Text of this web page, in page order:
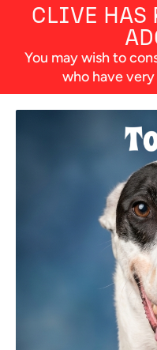
CLIVE HAS
You may wish to
who have